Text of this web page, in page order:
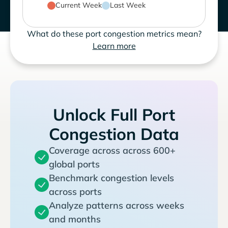
Current Week
Last Week
What do these port congestion metrics mean?
Learn more
Unlock Full Port
Congestion Data
Coverage across across 600+
global ports
Benchmark congestion levels
across ports
Analyze patterns across weeks
and months